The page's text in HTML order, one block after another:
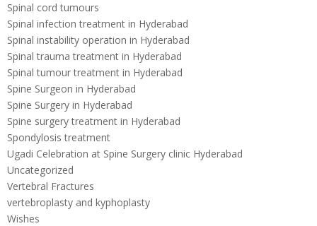
Spinal cord tumours
Spinal infection treatment in Hyderabad
Spinal instability operation in Hyderabad
Spinal trauma treatment in Hyderabad
Spinal tumour treatment in Hyderabad
Spine Surgeon in Hyderabad
Spine Surgery in Hyderabad
Spine surgery treatment in Hyderabad
Spondylosis treatment
Ugadi Celebration at Spine Surgery clinic Hyderabad
Uncategorized
Vertebral Fractures
vertebroplasty and kyphoplasty
Wishes